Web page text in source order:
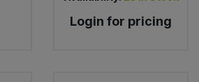
Login for pricing